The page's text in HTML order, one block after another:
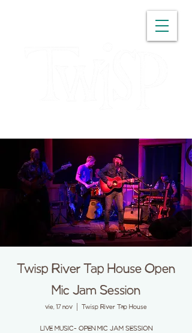
Twisp River Tap House Open
Mic Jam Session
vie, 17 nov Twisp River Tap House
LIVE MUSIC- OPEN MIC JAM SESSION